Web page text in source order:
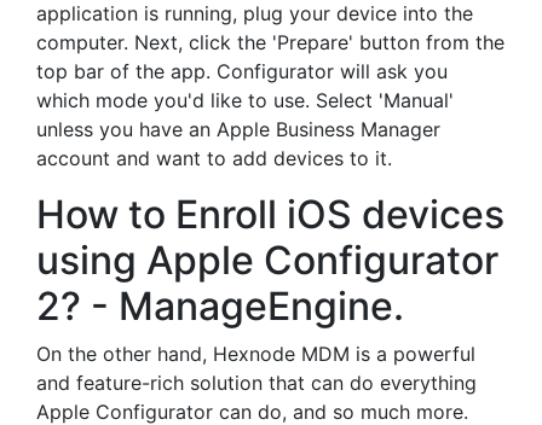
application is running, plug your device into the
computer. Next, click the 'Prepare' button from the
top bar of the app. Configurator will ask you
which mode you'd like to use. Select 'Manual'
unless you have an Apple Business Manager
account and want to add devices to it.
How to Enroll iOS devices
using Apple Configurator
2? - ManageEngine.
On the other hand, Hexnode MDM is a powerful
and feature-rich solution that can do everything
Apple Configurator can do, and so much more.